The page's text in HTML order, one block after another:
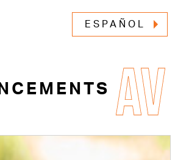
ESPAÑOL
NCEMENTS AV